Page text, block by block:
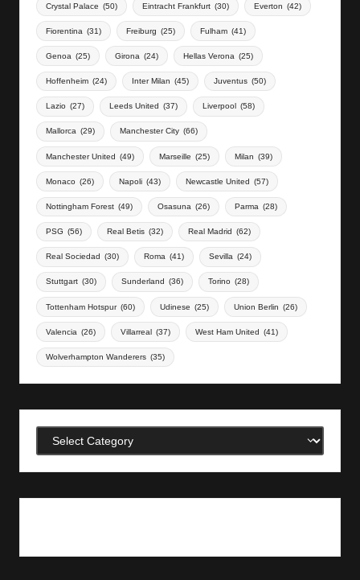
Crystal Palace (50) Eintracht Frankfurt (30) Everton (42)
Fiorentina (31) Freiburg (25) Fulham (41)
Genoa (25) Girona (24) Hellas Verona (25)
Hoffenheim (24) Inter Milan (45) Juventus (50)
Lazio (27) Leeds United (37) Liverpool (58)
Mallorca (29) Manchester City (66)
Manchester United (49) Marseille (25) Milan (39)
Monaco (26) Napoli (43) Newcastle United (57)
Nottingham Forest (49) Osasuna (26) Parma (28)
PSG (56) Real Betis (32) Real Madrid (62)
Real Sociedad (30) Roma (41) Sevilla (24)
Stuttgart (30) Sunderland (36) Torino (28)
Tottenham Hotspur (60) Udinese (25) Union Berlin (26)
Valencia (26) Villarreal (37) West Ham United (41)
Wolverhampton Wanderers (35)
Categories